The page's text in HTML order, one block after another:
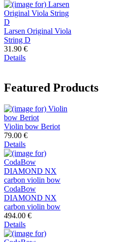
Larsen Original Viola
String D
31.90 €
Details
Featured Products
Violin bow Beriot
79.00 €
Details
CodaBow
DIAMOND NX
carbon violin bow
494.00 €
Details